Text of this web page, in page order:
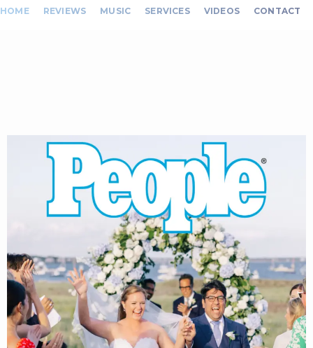
HOME REVIEWS MUSIC SERVICES VIDEOS CONTACT